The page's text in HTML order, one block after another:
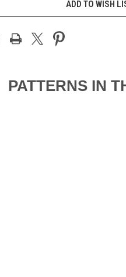
ADD TO WISH
PATTERNS IN